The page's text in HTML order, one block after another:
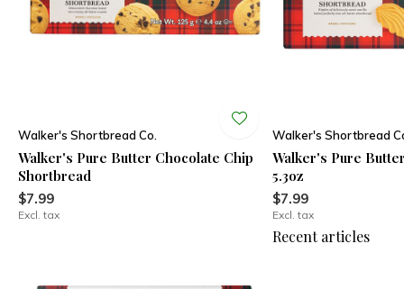
Walker's Shortbread Co.
Walker's Pure Butter Chocolate Chip
Shortbread
$7.99
Excl. tax
Walker's Shortbread
Walker's Pure
5.3oz
$7.99
Excl. tax
Recent articles